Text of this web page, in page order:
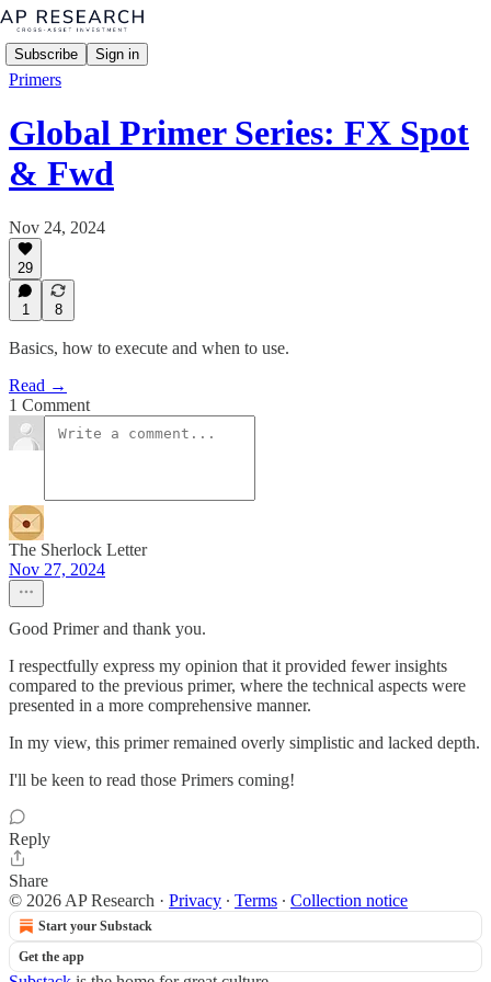
Subscribe Sign in
Primers
Global Primer Series: FX Spot
& Fwd
Nov 24, 2024
29
1 8
Basics, how to execute and when to use.
Read →
1 Comment
The Sherlock Letter
Nov 27, 2024
Good Primer and thank you.
I respectfully express my opinion that it provided fewer insights
compared to the previous primer, where the technical aspects were
presented in a more comprehensive manner.
In my view, this primer remained overly simplistic and lacked depth.
I'll be keen to read those Primers coming!
Reply
Share
© 2026 AP Research · Privacy ∙ Terms ∙ Collection notice
Start your Substack
Get the app